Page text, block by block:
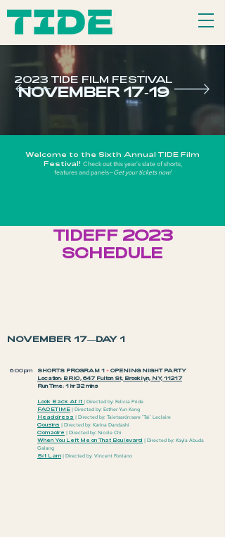
2023 TIDE FILM FESTIVAL
NOVEMBER 17-19
Welcome to the Sixth Annual TIDE Film
Festival! Check out this year's slate of shorts,
features and panels—Get your tickets now!
TIDEFF 2023
SCHEDULE
NOVEMBER 17—DAY 1
6:00pm SHORTS PROGRAM 1 + OPENING NIGHT PARTY
Location: BRIC, 647 Fulton St, Brooklyn, NY, 11217
Run Time: 1 hr 32 mins
Look Back At It | Directed by: Felicia Pride
FACETIME | Directed by: Esther Yun Kong
Headdress | Directed by: Taietsarón:sere 'Tai' Leclaire
Cousins | Directed by: Karina Dandashi
Comadre | Directed by: Nicole Chi
When You Left Me on That Boulevard | Directed by: Kayla Abuda
Galang
Sèt Lam | Directed by: Vincent Fontano